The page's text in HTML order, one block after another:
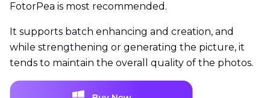
FotorPea is most recommended.
It supports batch enhancing and creation, and
while strengthening or generating the picture, it
tends to maintain the overall quality of the photos.